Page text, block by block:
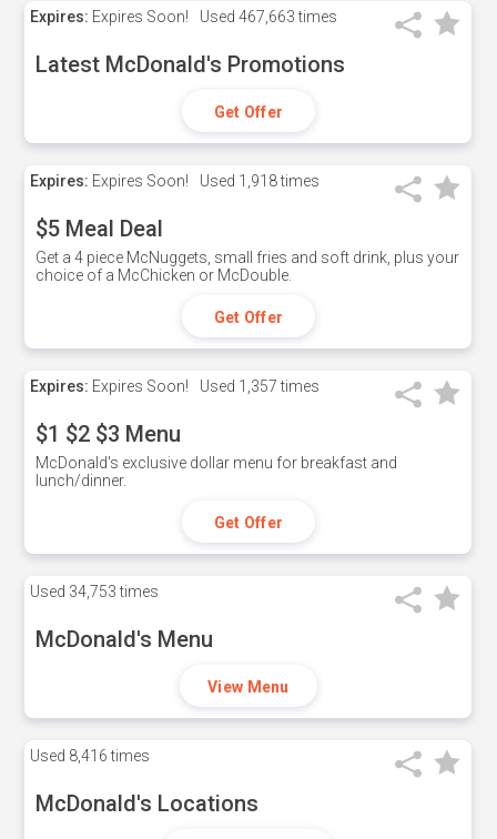
Expires: Expires Soon! Used 467,663 times
Latest McDonald's Promotions
Get Offer
Expires: Expires Soon! Used 1,918 times
$5 Meal Deal
Get a 4 piece McNuggets, small fries and soft drink, plus your
choice of a McChicken or McDouble.
Get Offer
Expires: Expires Soon! Used 1,357 times
$1 $2 $3 Menu
McDonald's exclusive dollar menu for breakfast and
lunch/dinner.
Get Offer
Used 34,753 times
McDonald's Menu
View Menu
Used 8,416 times
McDonald's Locations